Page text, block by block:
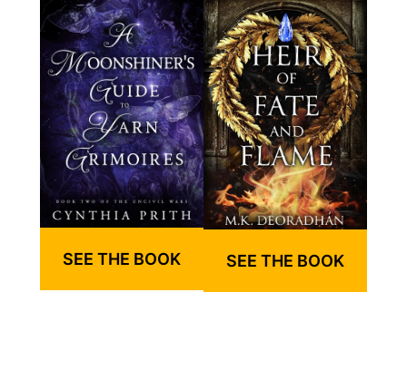
SEE THE BOOK SEE THE BOOK